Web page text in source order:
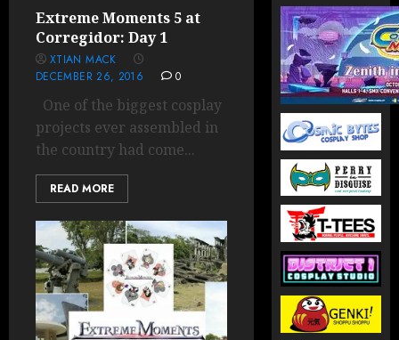
Extreme Moments 5 at
Corregidor: Day 1
XTIAN MACK
DECEMBER 26, 2016
0
One of the biggest cosplay
projects ever assembled in
the country had come...
READ MORE